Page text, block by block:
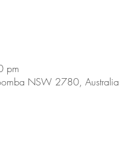
pm
NSW 2780, Australia